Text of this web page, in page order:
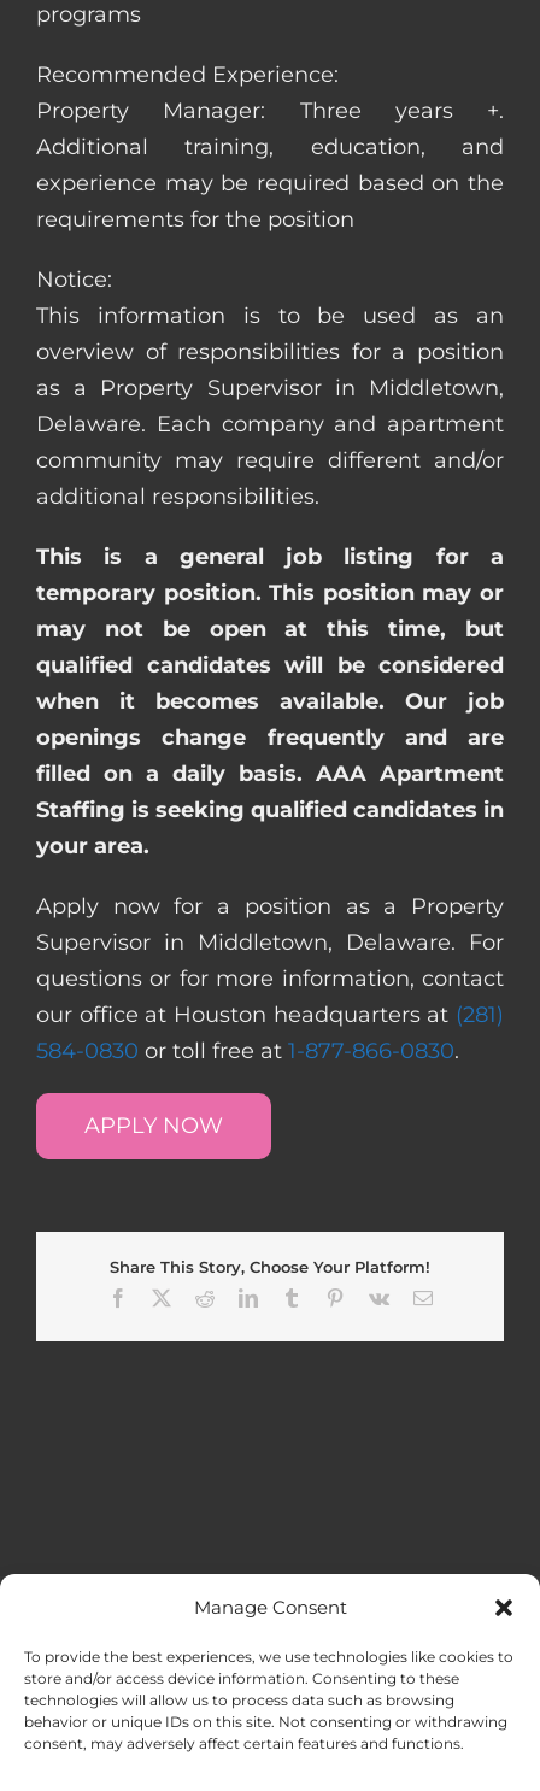
Manage Consent
To provide the best experiences, we use technologies like cookies to
store and/or access device information. Consenting to these
technologies will allow us to process data such as browsing
behavior or unique IDs on this site. Not consenting or withdrawing
consent, may adversely affect certain features and functions.
programs
Recommended Experience:
Property Manager: Three years +.
Additional training, education, and
experience may be required based on the
requirements for the position
Notice:
This information is to be used as an
overview of responsibilities for a position
as a Property Supervisor in Middletown,
Delaware. Each company and apartment
community may require different and/or
additional responsibilities.
This is a general job listing for a
temporary position. This position may or
may not be open at this time, but
qualified candidates will be considered
when it becomes available. Our job
openings change frequently and are
filled on a daily basis. AAA Apartment
Staffing is seeking qualified candidates in
your area.
Apply now for a position as a Property
Supervisor in Middletown, Delaware. For
questions or for more information, contact
our office at Houston headquarters at (281)
584-0830 or toll free at 1-877-866-0830.
APPLY NOW
Share This Story, Choose Your Platform!
Facebook
RedditLinkedInTumblr Pinterest
Vk Email
HOME